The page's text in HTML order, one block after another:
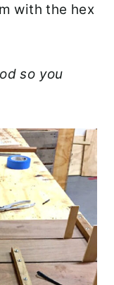
with the hex
so you